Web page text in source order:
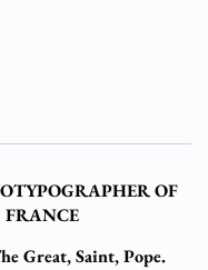
OF
FRANCE
Great, Saint, Pope.